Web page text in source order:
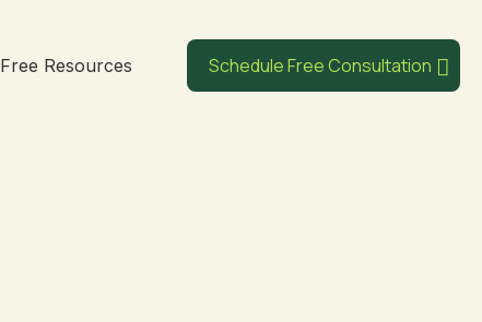
Free Resources Schedule Free Consultation